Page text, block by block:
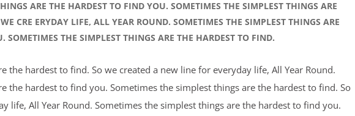
ARE THE HARDEST TO FIND YOU. SOMETIMES THE SIMPLEST THINGS ARE
CRE ERYDAY LIFE, ALL YEAR ROUND. SOMETIMES THE SIMPLEST THINGS ARE
SOMETIMES THE SIMPLEST THINGS ARE THE HARDEST TO FIND.
the hardest to find. So we created a new line for everyday life, All Year Round.
the hardest to find you. Sometimes the simplest things are the hardest to find. So
life, All Year Round. Sometimes the simplest things are the hardest to find you.